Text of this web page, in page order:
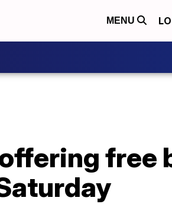
MENU
free